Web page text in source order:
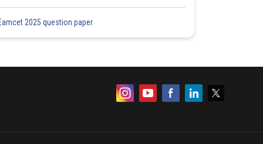
2025 question paper